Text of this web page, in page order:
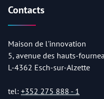
Contacts
Maison de l'innovation
5, avenue des hauts-
L-4362 Esch-sur-Alzette
tel: +352 275 888 - 1